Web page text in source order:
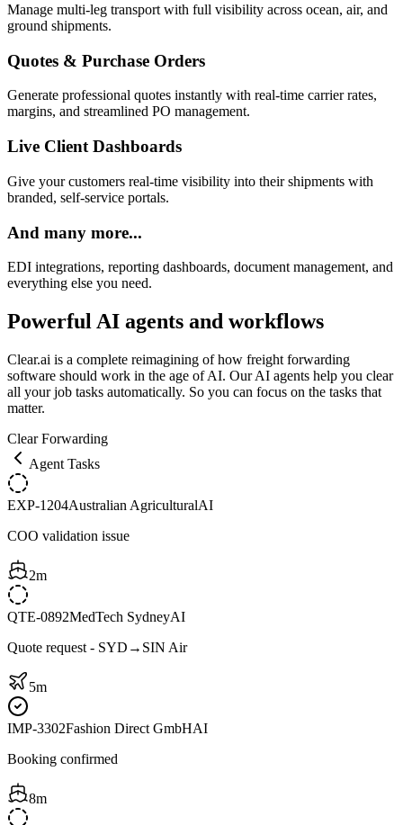
Manage multi-leg transport with full visibility across ocean, air, and
ground shipments.
Quotes & Purchase Orders
Generate professional quotes instantly with real-time carrier rates,
margins, and streamlined PO management.
Live Client Dashboards
Give your customers real-time visibility into their shipments with
branded, self-service portals.
And many more...
EDI integrations, reporting dashboards, document management, and
everything else you need.
Powerful AI agents and workflows
Clear.ai is a complete reimagining of how freight forwarding
software should work in the age of AI. Our AI agents help you clear
all your job tasks automatically. So you can focus on the tasks that
matter.
Clear Forwarding
Agent Tasks
EXP-1204Australian AgriculturalAI
COO validation issue
2m
QTE-0892MedTech SydneyAI
Quote request - SYD→SIN Air
5m
IMP-3302Fashion Direct GmbHAI
Booking confirmed
8m